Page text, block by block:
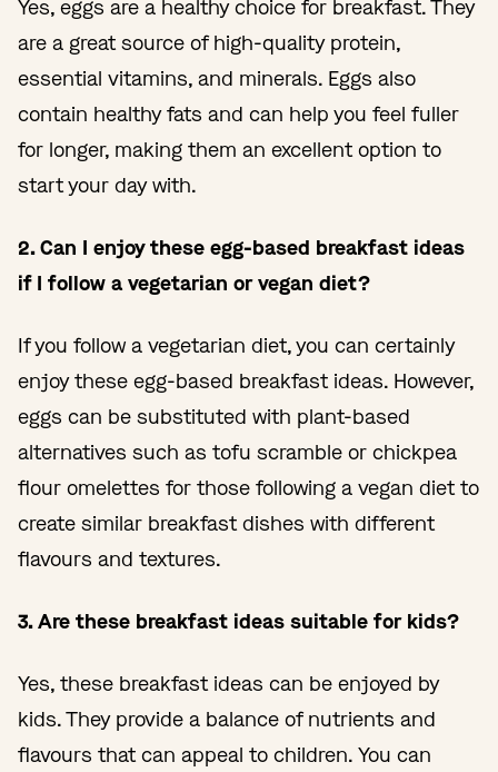
Yes, eggs are a healthy choice for breakfast. They
are a great source of high-quality protein,
essential vitamins, and minerals. Eggs also
contain healthy fats and can help you feel fuller
for longer, making them an excellent option to
start your day with.
2. Can I enjoy these egg-based breakfast ideas
if I follow a vegetarian or vegan diet?
If you follow a vegetarian diet, you can certainly
enjoy these egg-based breakfast ideas. However,
eggs can be substituted with plant-based
alternatives such as tofu scramble or chickpea
flour omelettes for those following a vegan diet to
create similar breakfast dishes with different
flavours and textures.
3. Are these breakfast ideas suitable for kids?
Yes, these breakfast ideas can be enjoyed by
kids. They provide a balance of nutrients and
flavours that can appeal to children. You can